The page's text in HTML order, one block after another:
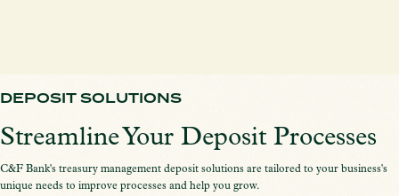
DEPOSIT SOLUTIONS
Streamline Your Deposit Processes
C&F Bank's treasury management deposit solutions are tailored to your business's
unique needs to improve processes and help you grow.